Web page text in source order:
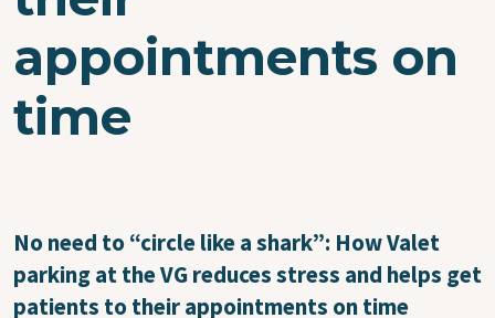
appointments on
time
No need to “circle like a shark”: How Valet
parking at the VG reduces stress and helps get
patients to their appointments on time